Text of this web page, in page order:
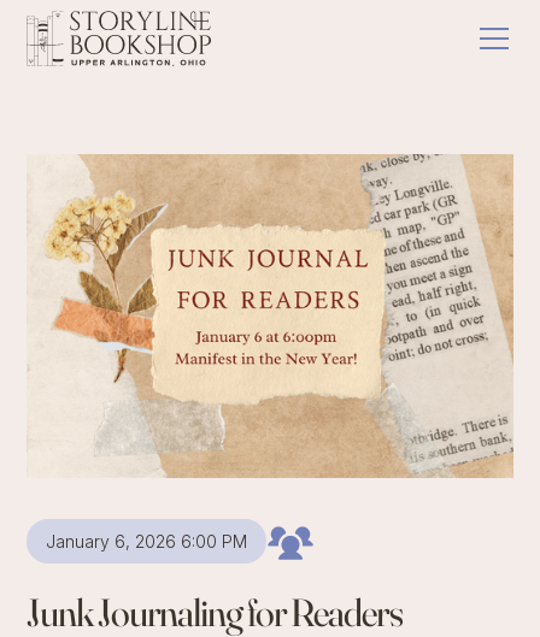
January 6, 2026 6:00 PM
Junk Journaling for Readers